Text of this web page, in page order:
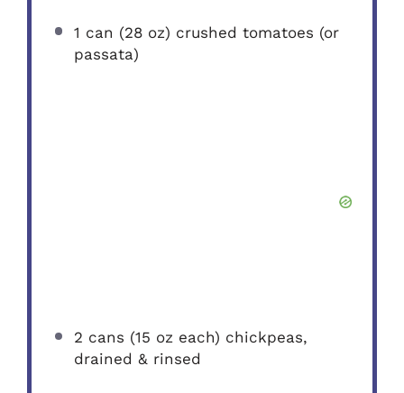
1 can (28 oz) crushed tomatoes (or
passata)
2 cans (15 oz each) chickpeas,
drained & rinsed